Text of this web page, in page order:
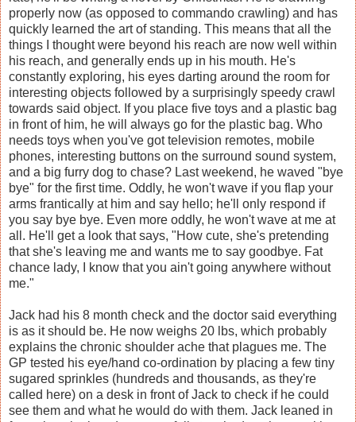
properly now (as opposed to commando crawling) and has
quickly learned the art of standing. This means that all the
things I thought were beyond his reach are now well within
his reach, and generally ends up in his mouth. He's
constantly exploring, his eyes darting around the room for
interesting objects followed by a surprisingly speedy crawl
towards said object. If you place five toys and a plastic bag
in front of him, he will always go for the plastic bag. Who
needs toys when you've got television remotes, mobile
phones, interesting buttons on the surround sound system,
and a big furry dog to chase? Last weekend, he waved "bye
bye" for the first time. Oddly, he won't wave if you flap your
arms frantically at him and say hello; he'll only respond if
you say bye bye. Even more oddly, he won't wave at me at
all. He'll get a look that says, "How cute, she's pretending
that she's leaving me and wants me to say goodbye. Fat
chance lady, I know that you ain't going anywhere without
me."
Jack had his 8 month check and the doctor said everything
is as it should be. He now weighs 20 lbs, which probably
explains the chronic shoulder ache that plagues me. The
GP tested his eye/hand co-ordination by placing a few tiny
sugared sprinkles (hundreds and thousands, as they're
called here) on a desk in front of Jack to check if he could
see them and what he would do with them. Jack leaned in